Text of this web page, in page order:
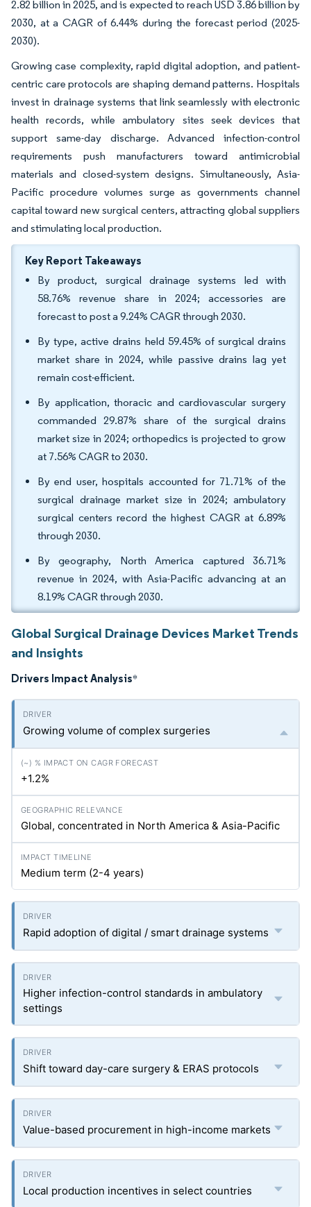
2.82 billion in 2025, and is expected to reach USD 3.86 billion by
2030, at a CAGR of 6.44% during the forecast period (2025-
2030).
Growing case complexity, rapid digital adoption, and patient‐
centric care protocols are shaping demand patterns. Hospitals
invest in drainage systems that link seamlessly with electronic
health records, while ambulatory sites seek devices that
support same-day discharge. Advanced infection-control
requirements push manufacturers toward antimicrobial
materials and closed-system designs. Simultaneously, Asia-
Pacific procedure volumes surge as governments channel
capital toward new surgical centers, attracting global suppliers
and stimulating local production.
Key Report Takeaways
By product, surgical drainage systems led with
58.76% revenue share in 2024; accessories are
forecast to post a 9.24% CAGR through 2030.
By type, active drains held 59.45% of surgical drains
market share in 2024, while passive drains lag yet
remain cost-efficient.
By application, thoracic and cardiovascular surgery
commanded 29.87% share of the surgical drains
market size in 2024; orthopedics is projected to grow
at 7.56% CAGR to 2030.
By end user, hospitals accounted for 71.71% of the
surgical drainage market size in 2024; ambulatory
surgical centers record the highest CAGR at 6.89%
through 2030.
By geography, North America captured 36.71%
revenue in 2024, with Asia-Pacific advancing at an
8.19% CAGR through 2030.
Global Surgical Drainage Devices Market Trends
and Insights
Drivers Impact Analysis*
Growing volume of complex surgeries
+1.2%
Global, concentrated in North America & Asia-Pacific
Medium term (2-4 years)
Rapid adoption of digital / smart drainage systems
Higher infection-control standards in ambulatory
settings
Shift toward day-care surgery & ERAS protocols
Value-based procurement in high-income markets
Local production incentives in select countries